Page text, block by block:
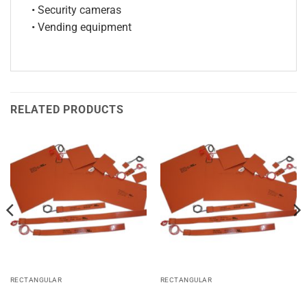
• Security cameras
• Vending equipment
RELATED PRODUCTS
RECTANGULAR RECTANGULAR